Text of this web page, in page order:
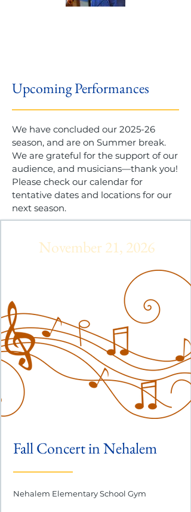
Upcoming Performances
We have concluded our 2025-26
season, and are on Summer break.
We are grateful for the support of our
audience, and musicians—thank you!
Please check our calendar for
tentative dates and locations for our
next season.
November 21, 2026
Fall Concert in Nehalem
Nehalem Elementary School Gym